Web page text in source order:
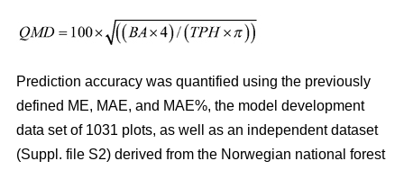
Prediction accuracy was quantified using the previously
defined ME, MAE, and MAE%, the model development
data set of 1031 plots, as well as an independent dataset
(Suppl. file S2) derived from the Norwegian national forest